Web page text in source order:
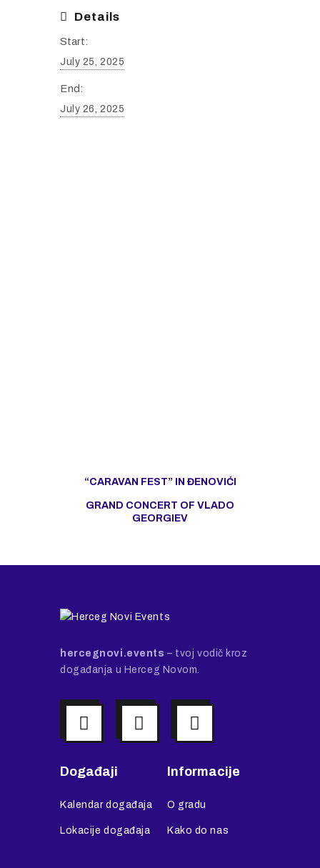
Details
Start:
July 25, 2025
End:
July 26, 2025
“CARAVAN FEST” IN ĐENOVIĆI
GRAND CONCERT OF VLADO
GEORGIEV
hercegnovi.events – tvoj vodič kroz
događanja u Herceg Novom.
Događaji
Kalendar događaja
Lokacije događaja
Informacije
O gradu
Kako do nas